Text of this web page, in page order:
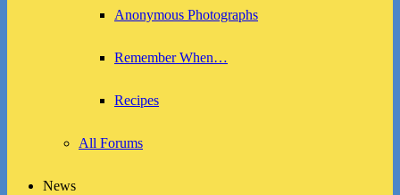
Anonymous Photographs
Remember When…
Recipes
All Forums
News